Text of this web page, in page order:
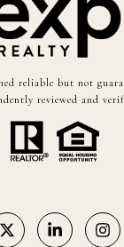
reliable but not
reviewed and